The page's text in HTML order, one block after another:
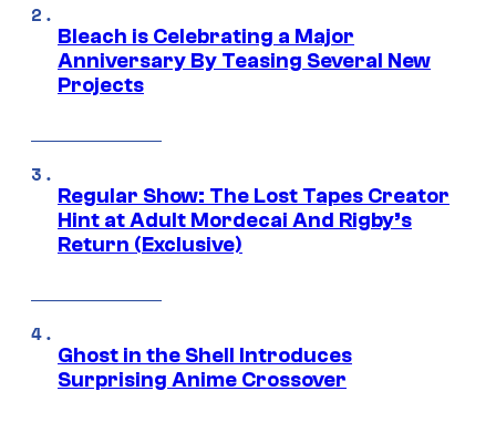
Bleach is Celebrating a Major
Anniversary By Teasing Several New
Projects
Regular Show: The Lost Tapes Creator
Hint at Adult Mordecai And Rigby’s
Return (Exclusive)
Ghost in the Shell Introduces
Surprising Anime Crossover